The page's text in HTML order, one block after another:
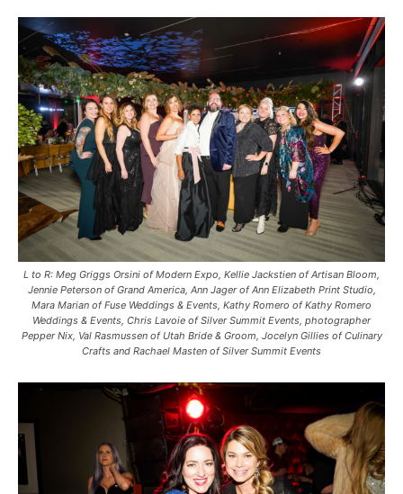
L to R: Meg Griggs Orsini of Modern Expo, Kellie Jackstien of Artisan Bloom,
Jennie Peterson of Grand America, Ann Jager of Ann Elizabeth Print Studio,
Mara Marian of Fuse Weddings & Events, Kathy Romero of Kathy Romero
Weddings & Events, Chris Lavoie of Silver Summit Events, photographer
Pepper Nix, Val Rasmussen of Utah Bride & Groom, Jocelyn Gillies of Culinary
Crafts and Rachael Masten of Silver Summit Events